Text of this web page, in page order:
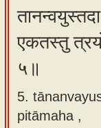
एकतस्तु त्रयो
५॥
5.
pitāmaha ,